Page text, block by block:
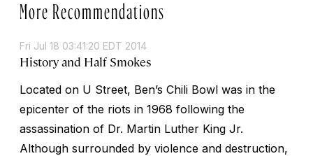
More Recommendations
Fri Jul 18 03:41:20 EDT 2014
History and Half Smokes
Located on U Street, Ben’s Chili Bowl was in the
epicenter of the riots in 1968 following the
assassination of Dr. Martin Luther King Jr.
Although surrounded by violence and destruction,